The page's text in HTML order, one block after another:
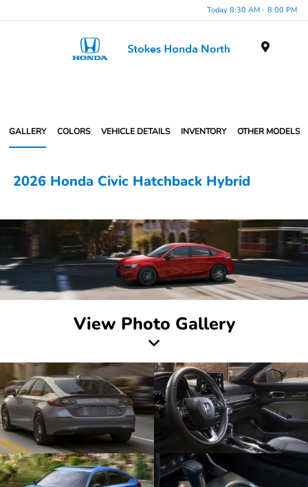
Today 8:30 AM - 8:00 PM
GALLERY COLORS VEHICLE DETAILS INVENTORY OTHER MODELS
2026 Honda Civic Hatchback Hybrid
View Photo Gallery